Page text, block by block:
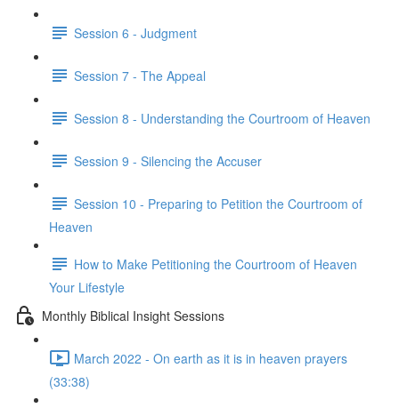
Session 6 - Judgment
Session 7 - The Appeal
Session 8 - Understanding the Courtroom of Heaven
Session 9 - Silencing the Accuser
Session 10 - Preparing to Petition the Courtroom of
Heaven
How to Make Petitioning the Courtroom of Heaven
Your Lifestyle
Monthly Biblical Insight Sessions
March 2022 - On earth as it is in heaven prayers
(33:38)